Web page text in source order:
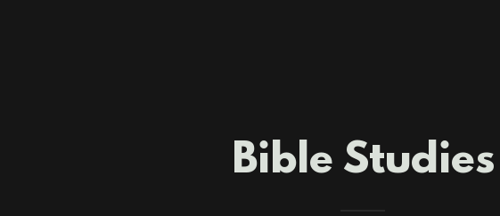
Bible Studies